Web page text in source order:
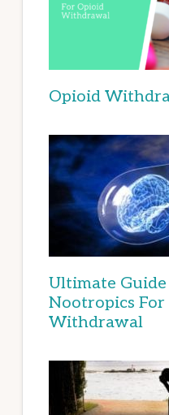
Opioid
Ultimate Guide
Nootropics For
Withdrawal